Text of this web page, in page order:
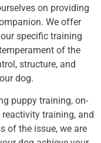
on providing
We offer
specific training
of the
structure, and
dog.
puppy training, on-
reactivity training, and
of the issue, we are